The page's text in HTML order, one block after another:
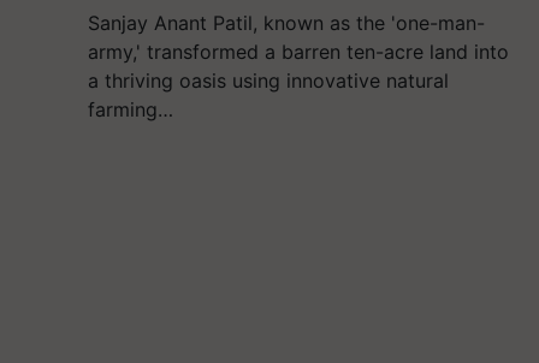
Sanjay Anant Patil, known as the 'one-man-
army,' transformed a barren ten-acre land into
a thriving oasis using innovative natural
farming…